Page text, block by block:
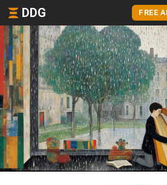
DDG FREE